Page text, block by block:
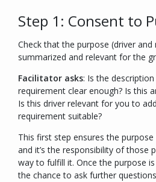
Step 1: Consent to
Check that the purpose (driver
summarized and relevant for the
Facilitator asks: Is the
requirement clear enough? Is this
Is this driver relevant for you to
requirement suitable?
This first step ensures the
and it’s the responsibility of those
way to fulfill it. Once the purpose is
the chance to ask further